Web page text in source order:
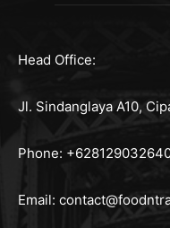
Head Office:
Jl. Sindanglaya A10,
Phone:
Email: